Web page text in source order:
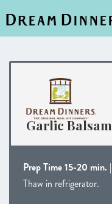
Garlic
Prep Time 15-20 min.
Thaw in refrigerator.